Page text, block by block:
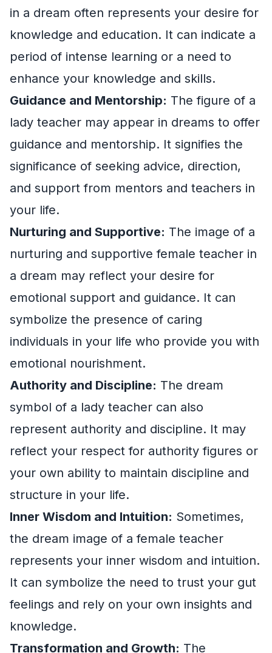
in a dream often represents your desire for
knowledge and education. It can indicate a
period of intense learning or a need to
enhance your knowledge and skills.
Guidance and Mentorship: The figure of a
lady teacher may appear in dreams to offer
guidance and mentorship. It signifies the
significance of seeking advice, direction,
and support from mentors and teachers in
your life.
Nurturing and Supportive: The image of a
nurturing and supportive female teacher in
a dream may reflect your desire for
emotional support and guidance. It can
symbolize the presence of caring
individuals in your life who provide you with
emotional nourishment.
Authority and Discipline: The dream
symbol of a lady teacher can also
represent authority and discipline. It may
reflect your respect for authority figures or
your own ability to maintain discipline and
structure in your life.
Inner Wisdom and Intuition: Sometimes,
the dream image of a female teacher
represents your inner wisdom and intuition.
It can symbolize the need to trust your gut
feelings and rely on your own insights and
knowledge.
Transformation and Growth: The